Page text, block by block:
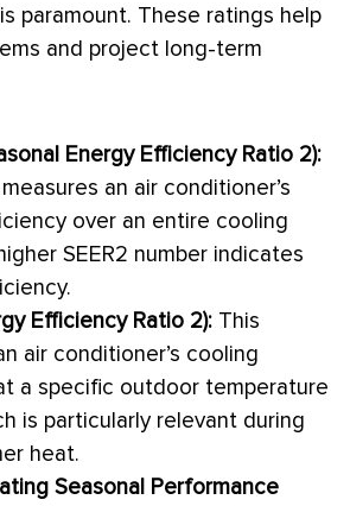
paramount. These ratings help
and project long-term
Energy Efficiency Ratio 2):
an air conditioner’s
over an entire cooling
SEER2 number indicates
Efficiency Ratio 2): This
air conditioner’s cooling
a specific outdoor temperature
is particularly relevant during
heat.
Seasonal Performance